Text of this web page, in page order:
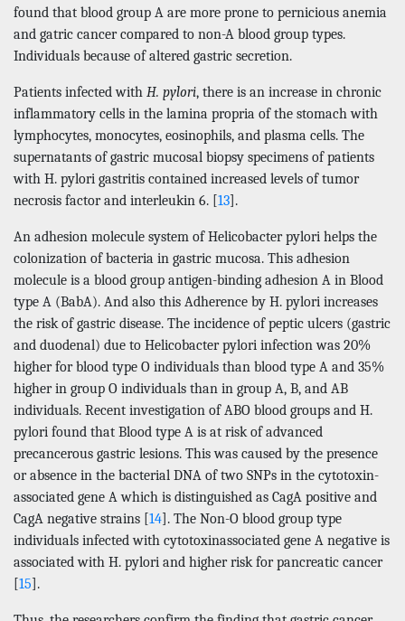
found that blood group A are more prone to pernicious anemia
and gatric cancer compared to non-A blood group types.
Individuals because of altered gastric secretion.
Patients infected with H. pylori, there is an increase in chronic
inflammatory cells in the lamina propria of the stomach with
lymphocytes, monocytes, eosinophils, and plasma cells. The
supernatants of gastric mucosal biopsy specimens of patients
with H. pylori gastritis contained increased levels of tumor
necrosis factor and interleukin 6. [13].
An adhesion molecule system of Helicobacter pylori helps the
colonization of bacteria in gastric mucosa. This adhesion
molecule is a blood group antigen-binding adhesion A in Blood
type A (BabA). And also this Adherence by H. pylori increases
the risk of gastric disease. The incidence of peptic ulcers (gastric
and duodenal) due to Helicobacter pylori infection was 20%
higher for blood type O individuals than blood type A and 35%
higher in group O individuals than in group A, B, and AB
individuals. Recent investigation of ABO blood groups and H.
pylori found that Blood type A is at risk of advanced
precancerous gastric lesions. This was caused by the presence
or absence in the bacterial DNA of two SNPs in the cytotoxin-
associated gene A which is distinguished as CagA positive and
CagA negative strains [14]. The Non-O blood group type
individuals infected with cytotoxinassociated gene A negative is
associated with H. pylori and higher risk for pancreatic cancer
[15].